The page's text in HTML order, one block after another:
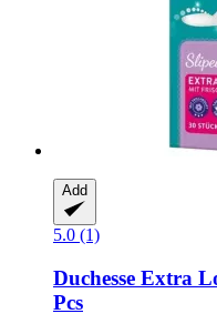
Add
5.0 (1)
Duchesse Extra
Pcs